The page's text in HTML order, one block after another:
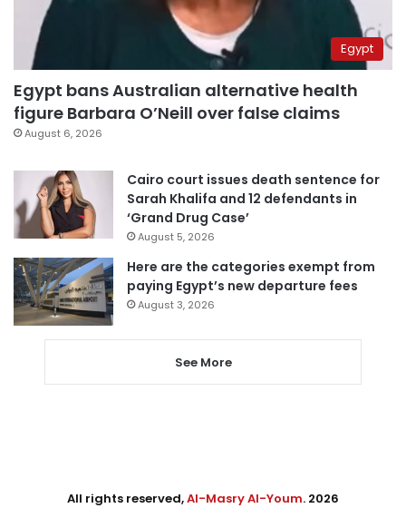
Egypt
Egypt bans Australian alternative health
figure Barbara O’Neill over false claims
August 6, 2026
Cairo court issues death sentence for
Sarah Khalifa and 12 defendants in
‘Grand Drug Case’
August 5, 2026
Here are the categories exempt from
paying Egypt’s new departure fees
August 3, 2026
See More
All rights reserved,Al-Masry Al-Youm. 2026